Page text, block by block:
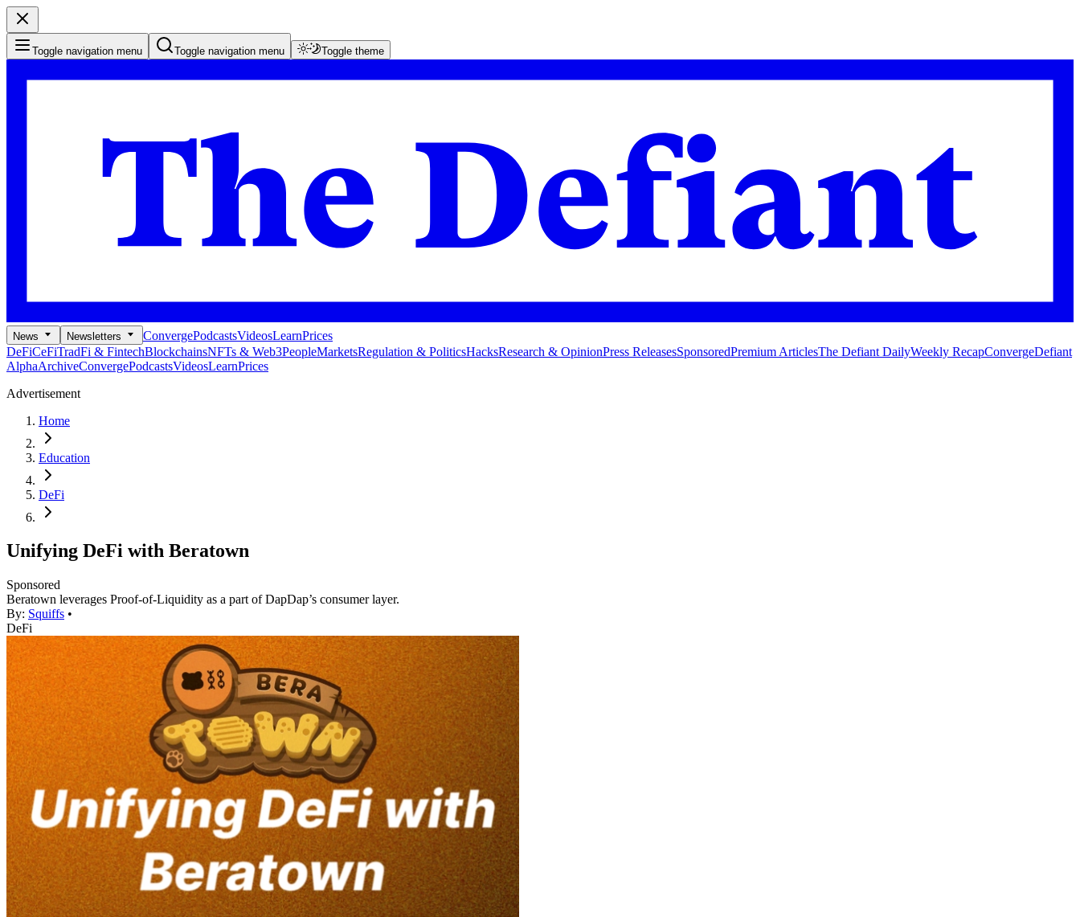
Toggle navigation menu Toggle navigation menu Toggle theme
News Newsletters ConvergePodcastsVideosLearnPrices
DeFiCeFiTradFi & FintechBlockchainsNFTs & Web3PeopleMarketsRegulation & PoliticsHacksResearch & OpinionPress ReleasesSponsoredPremium ArticlesThe Defiant DailyWeekly RecapConvergeDefiant
AlphaArchiveConvergePodcastsVideosLearnPrices
Advertisement
Home
Education
DeFi
Unifying DeFi with Beratown
Sponsored
Beratown leverages Proof-of-Liquidity as a part of DapDap’s consumer layer.
By: Squiffs •
DeFi